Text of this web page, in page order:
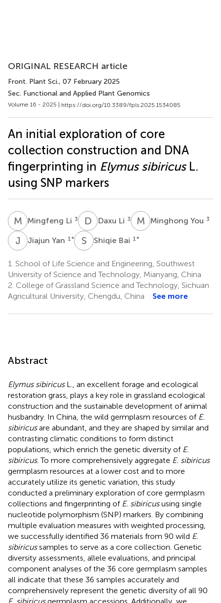
ORIGINAL RESEARCH article
Front. Plant Sci., 07 February 2025
Sec. Functional and Applied Plant Genomics
Volume 16 - 2025 | https://doi.org/10.3389/fpls.2025.1534085
An initial exploration of core
collection construction and DNA
fingerprinting in Elymus sibiricusL.
using SNP markers
M LMingfeng Li 3 D LDaxu Li 3 M YMinghong You 3
J YJiajun Yan 1 * S BShiqie Bai 1 *
1. School of Life Science and Engineering, Southwest
University of Science and Technology, Mianyang, China
2. College of Grassland Science and Technology, Sichuan
Agricultural University, Chengdu, China
See more
Abstract
Elymus sibiricusL., an excellent forage and ecological
restoration grass, plays a key role in grassland ecological
construction and the sustainable development of animal
husbandry. In China, the wild germplasm resources of E.
sibiricusare abundant, and they are shaped by similar and
contrasting climatic conditions to form distinct
populations, which enrich the genetic diversity of E.
sibiricus. To more comprehensively aggregate E. sibiricus
germplasm resources at a lower cost and to more
accurately utilize its genetic variation, this study
conducted a preliminary exploration of core germplasm
collections and fingerprinting of E. sibiricususing single
nucleotide polymorphism (SNP) markers. By combining
multiple evaluation measures with weighted processing,
we successfully identified 36 materials from 90 wild E.
sibiricussamples to serve as a core collection. Genetic
diversity assessments, allele evaluations, and principal
component analyses of the 36 core germplasm samples
all indicate that these 36 samples accurately and
comprehensively represent the genetic diversity of all 90
E. sibiricusgermplasm accessions. Additionally, we